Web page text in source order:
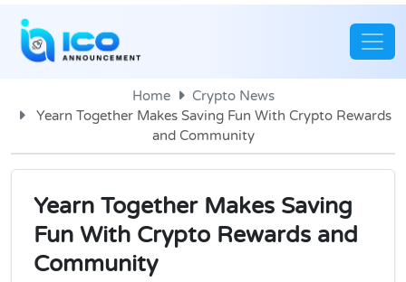
Home
Crypto News
Yearn Together Makes Saving Fun With Crypto Rewards
and Community
Yearn Together Makes Saving
Fun With Crypto Rewards and
Community